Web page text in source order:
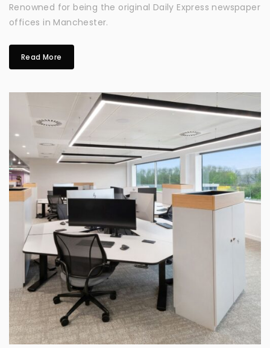
Renowned for being the original Daily Express newspaper
offices in Manchester.
Read More